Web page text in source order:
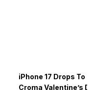
iPhone 17 Drops To
Croma Valentine’s